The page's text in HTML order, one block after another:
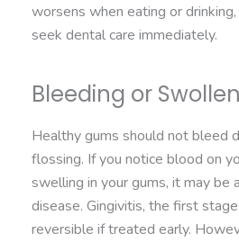
worsens when eating or
seek dental care immediately.
Bleeding or
Healthy gums should not bleed
flossing. If you notice blood on
swelling in your gums, it may be
disease. Gingivitis, the first
reversible if treated early.